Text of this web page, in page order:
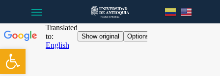
Open toolbar
main
content